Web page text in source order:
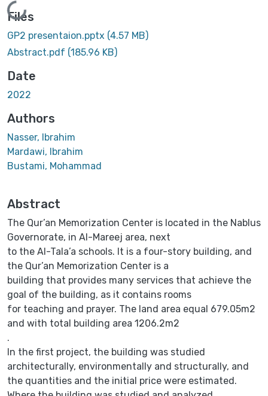
Loading...
Files
GP2 presentaion.pptx (4.57 MB)
Abstract.pdf (185.96 KB)
Date
2022
Authors
Nasser, Ibrahim
Mardawi, Ibrahim
Bustami, Mohammad
Abstract
The Qur’an Memorization Center is located in the Nablus
Governorate, in Al-Mareej area, next
to the Al-Tala’a schools. It is a four-story building, and
the Qur’an Memorization Center is a
building that provides many services that achieve the
goal of the building, as it contains rooms
for teaching and prayer. The land area equal 679.05m2
and with total building area 1206.2m2
.
In the first project, the building was studied
architecturally, environmentally and structurally, and
the quantities and the initial price were estimated.